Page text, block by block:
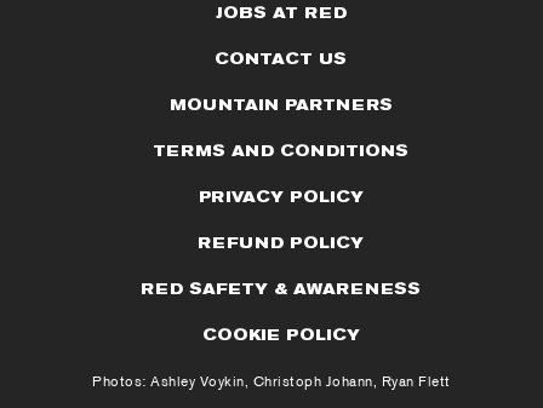
JOBS AT RED
CONTACT US
MOUNTAIN PARTNERS
TERMS AND CONDITIONS
PRIVACY POLICY
REFUND POLICY
RED SAFETY & AWARENESS
COOKIE POLICY
Photos: Ashley Voykin, Christoph Johann, Ryan Flett